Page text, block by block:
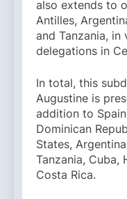
also extends to
Antilles,
and Tanzania,
delegations in
In total, this
Augustine is
addition to
Dominican
States,
Tanzania, Cuba,
Costa Rica.